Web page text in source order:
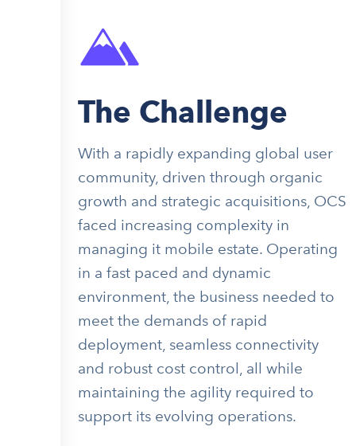
The Challenge
With a rapidly expanding global user
community, driven through organic
growth and strategic acquisitions, OCS
faced increasing complexity in
managing it mobile estate. Operating
in a fast paced and dynamic
environment, the business needed to
meet the demands of rapid
deployment, seamless connectivity
and robust cost control, all while
maintaining the agility required to
support its evolving operations.